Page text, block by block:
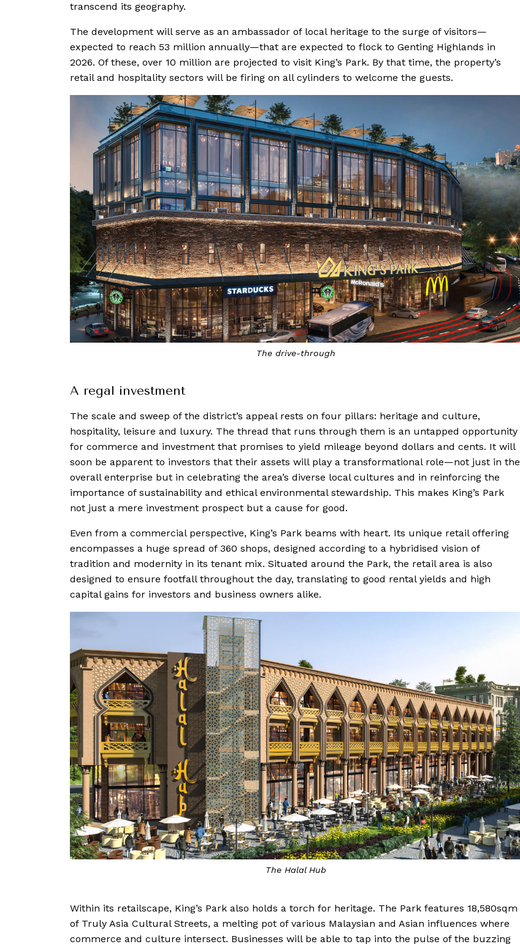
transcend its geography.
The development will serve as an ambassador of local heritage to the surge of visitors—
expected to reach 53 million annually—that are expected to flock to Genting Highlands in
2026. Of these, over 10 million are projected to visit King’s Park. By that time, the property’s
retail and hospitality sectors will be firing on all cylinders to welcome the guests.
The drive-through
A regal investment
The scale and sweep of the district’s appeal rests on four pillars: heritage and culture,
hospitality, leisure and luxury. The thread that runs through them is an untapped opportunity
for commerce and investment that promises to yield mileage beyond dollars and cents. It will
soon be apparent to investors that their assets will play a transformational role—not just in the
overall enterprise but in celebrating the area’s diverse local cultures and in reinforcing the
importance of sustainability and ethical environmental stewardship. This makes King’s Park
not just a mere investment prospect but a cause for good.
Even from a commercial perspective, King’s Park beams with heart. Its unique retail offering
encompasses a huge spread of 360 shops, designed according to a hybridised vision of
tradition and modernity in its tenant mix. Situated around the Park, the retail area is also
designed to ensure footfall throughout the day, translating to good rental yields and high
capital gains for investors and business owners alike.
The Halal Hub
Within its retailscape, King’s Park also holds a torch for heritage. The Park features 18,580sqm
of Truly Asia Cultural Streets, a melting pot of various Malaysian and Asian influences where
commerce and culture intersect. Businesses will be able to tap into the pulse of the buzzing